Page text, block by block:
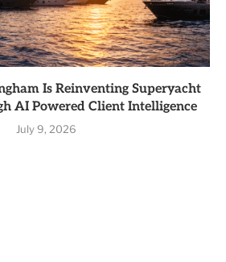
Is Reinventing Superyacht
AI Powered Client Intelligence
July 9, 2026